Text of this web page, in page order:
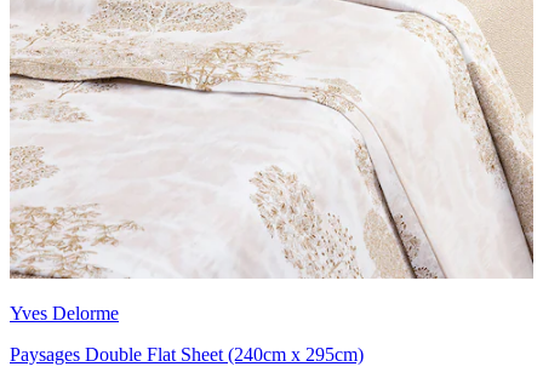
Yves Delorme
Paysages Double Flat Sheet (240cm x 295cm)